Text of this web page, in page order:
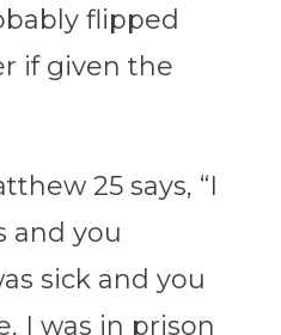
flipped
if given the
25 says, “I
and you
sick and you
I was in prison